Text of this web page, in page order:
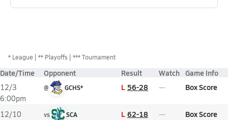
* League ** Playoffs *** Tournament
Date/Time Opponent Result Watch Game Info
12/3
6:00pm
@ GCHS* L 56-28 Box Score
12/10
vs SCA L 62-18 Box Score